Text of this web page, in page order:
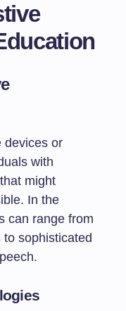
devices or
with
might
In the
can range from
sophisticated